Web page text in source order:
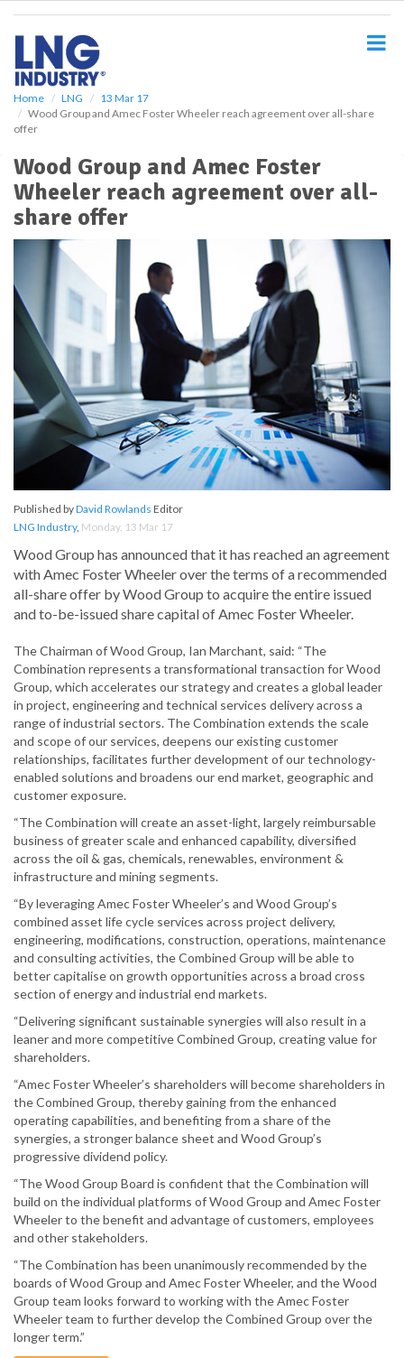
Home LNG
13 Mar 17
Wood Group and Amec Foster Wheeler reach agreement over all-share
offer
Wood Group and Amec Foster
Wheeler reach agreement over all-
share offer
Published byDavid Rowlands Editor
LNG Industry, Monday, 13 Mar 17
Wood Group has announced that it has reached an agreement
with Amec Foster Wheeler over the terms of a recommended
all-share offer by Wood Group to acquire the entire issued
and to-be-issued share capital of Amec Foster Wheeler.
The Chairman of Wood Group, Ian Marchant, said: “The
Combination represents a transformational transaction for Wood
Group, which accelerates our strategy and creates a global leader
in project, engineering and technical services delivery across a
range of industrial sectors. The Combination extends the scale
and scope of our services, deepens our existing customer
relationships, facilitates further development of our technology-
enabled solutions and broadens our end market, geographic and
customer exposure.
“The Combination will create an asset-light, largely reimbursable
business of greater scale and enhanced capability, diversified
across the oil & gas, chemicals, renewables, environment &
infrastructure and mining segments.
“By leveraging Amec Foster Wheeler’s and Wood Group’s
combined asset life cycle services across project delivery,
engineering, modifications, construction, operations, maintenance
and consulting activities, the Combined Group will be able to
better capitalise on growth opportunities across a broad cross
section of energy and industrial end markets.
“Delivering significant sustainable synergies will also result in a
leaner and more competitive Combined Group, creating value for
shareholders.
“Amec Foster Wheeler’s shareholders will become shareholders in
the Combined Group, thereby gaining from the enhanced
operating capabilities, and benefiting from a share of the
synergies, a stronger balance sheet and Wood Group’s
progressive dividend policy.
“The Wood Group Board is confident that the Combination will
build on the individual platforms of Wood Group and Amec Foster
Wheeler to the benefit and advantage of customers, employees
and other stakeholders.
“The Combination has been unanimously recommended by the
boards of Wood Group and Amec Foster Wheeler, and the Wood
Group team looks forward to working with the Amec Foster
Wheeler team to further develop the Combined Group over the
longer term.”